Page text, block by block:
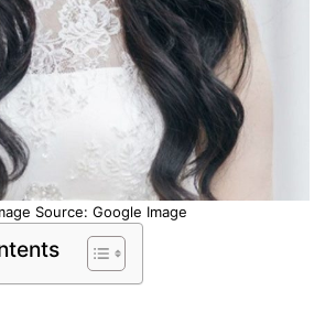
Source: Google Image